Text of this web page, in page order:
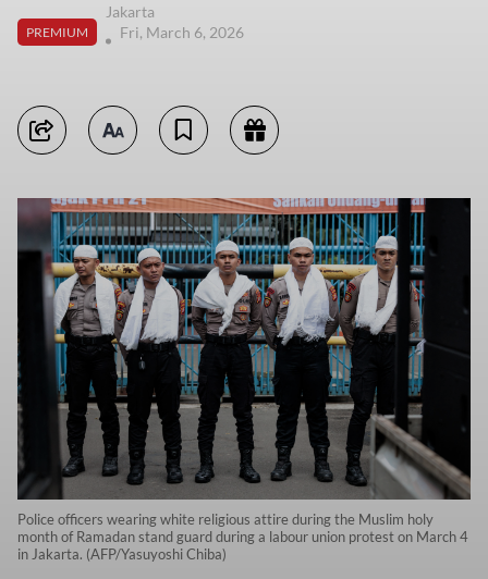
PREMIUM
Jakarta
Fri, March 6, 2026
Police officers wearing white religious attire during the Muslim holy
month of Ramadan stand guard during a labour union protest on March 4
in Jakarta. (AFP/Yasuyoshi Chiba)